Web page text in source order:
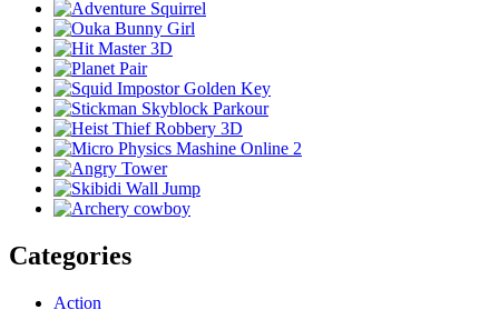
Categories
Action